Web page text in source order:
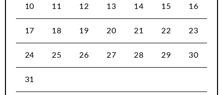
10 11 12 13 14 15 16
17 18 19 20 21 22 23
24 25 26 27 28 29 30
31